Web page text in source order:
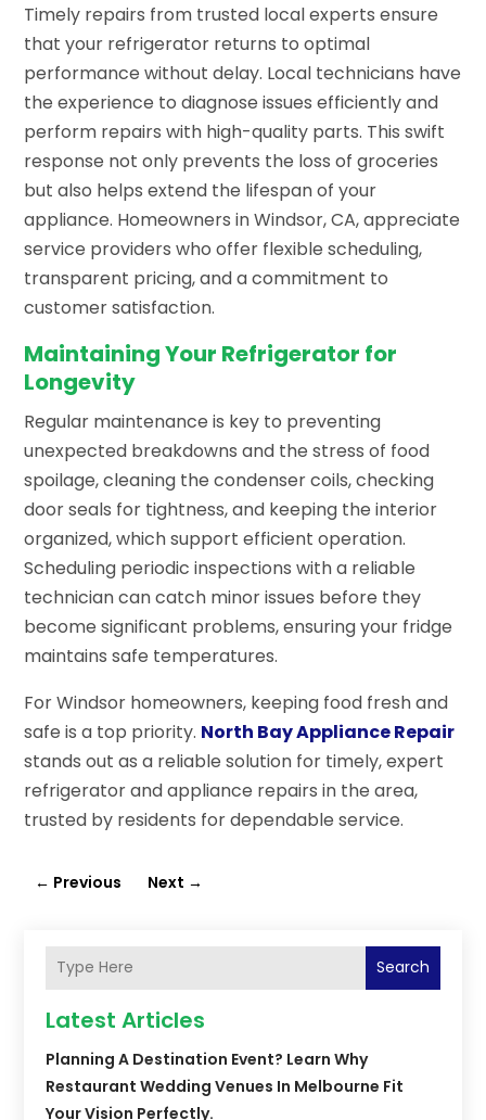
Timely repairs from trusted local experts ensure
that your refrigerator returns to optimal
performance without delay. Local technicians have
the experience to diagnose issues efficiently and
perform repairs with high-quality parts. This swift
response not only prevents the loss of groceries
but also helps extend the lifespan of your
appliance. Homeowners in Windsor, CA, appreciate
service providers who offer flexible scheduling,
transparent pricing, and a commitment to
customer satisfaction.
Maintaining Your Refrigerator for
Longevity
Regular maintenance is key to preventing
unexpected breakdowns and the stress of food
spoilage, cleaning the condenser coils, checking
door seals for tightness, and keeping the interior
organized, which support efficient operation.
Scheduling periodic inspections with a reliable
technician can catch minor issues before they
become significant problems, ensuring your fridge
maintains safe temperatures.
For Windsor homeowners, keeping food fresh and
safe is a top priority. North Bay Appliance Repair
stands out as a reliable solution for timely, expert
refrigerator and appliance repairs in the area,
trusted by residents for dependable service.
← Previous Next →
Search
Latest Articles
Planning A Destination Event? Learn Why
Restaurant Wedding Venues In Melbourne Fit
Your Vision Perfectly.